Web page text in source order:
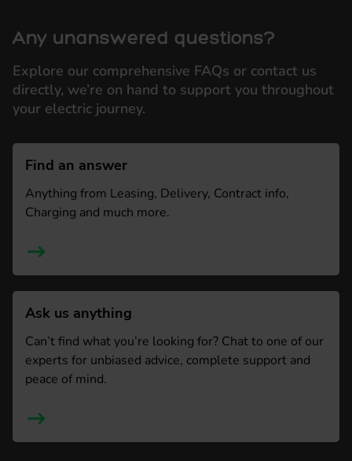
Any unanswered questions?
Explore our comprehensive FAQs or contact us
directly, we’re on hand to support you throughout
your electric journey.
Find an answer
Anything from Leasing, Delivery, Contract info,
Charging and much more.
Ask us anything
Can’t find what you’re looking for? Chat to one of our
experts for unbiased advice, complete support and
peace of mind.